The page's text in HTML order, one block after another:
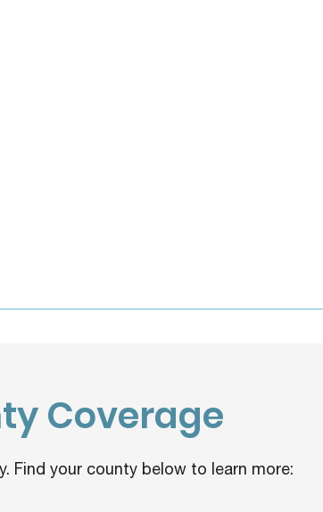
Coverage
Find your county below to learn more: